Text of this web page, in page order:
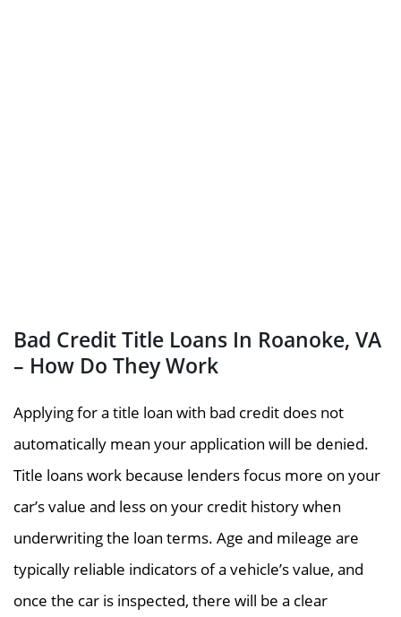
Bad Credit Title Loans In Roanoke, VA
– How Do They Work
Applying for a title loan with bad credit does not
automatically mean your application will be denied.
Title loans work because lenders focus more on your
car’s value and less on your credit history when
underwriting the loan terms. Age and mileage are
typically reliable indicators of a vehicle’s value, and
once the car is inspected, there will be a clear